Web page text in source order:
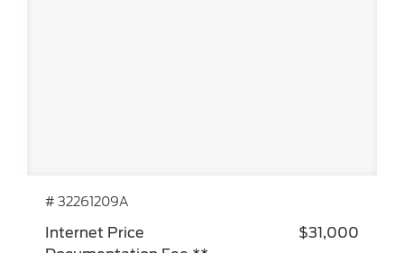
# 32261209A
Internet Price
$31,000